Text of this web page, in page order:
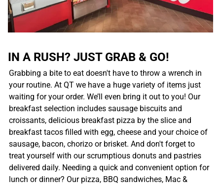
IN A RUSH? JUST GRAB & GO!
Grabbing a bite to eat doesn't have to throw a wrench in
your routine. At QT we have a huge variety of items just
waiting for your order. We’ll even bring it out to you! Our
breakfast selection includes sausage biscuits and
croissants, delicious breakfast pizza by the slice and
breakfast tacos filled with egg, cheese and your choice of
sausage, bacon, chorizo or brisket. And don't forget to
treat yourself with our scrumptious donuts and pastries
delivered daily. Needing a quick and convenient option for
lunch or dinner? Our pizza, BBQ sandwiches, Mac &